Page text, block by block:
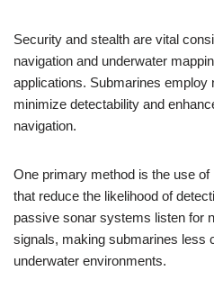
Security and stealth are vital
navigation and underwater
applications. Submarines employ
minimize detectability and
navigation.
One primary method is the use
that reduce the likelihood of
passive sonar systems listen for
signals, making submarines less
underwater environments.